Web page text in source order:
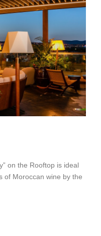
on the Rooftop is ideal
of Moroccan wine by the